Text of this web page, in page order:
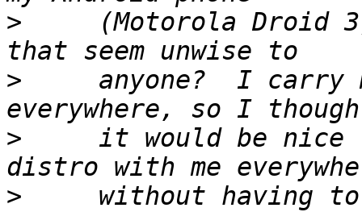
>
(Motorola Droid
>
anyone?  I carry
>
it would be nice
>
without having